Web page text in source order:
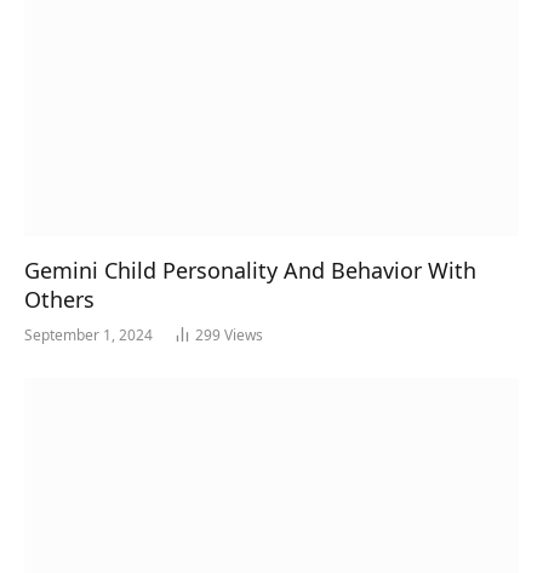
Gemini Child Personality And Behavior With
Others
September 1, 2024 299 Views